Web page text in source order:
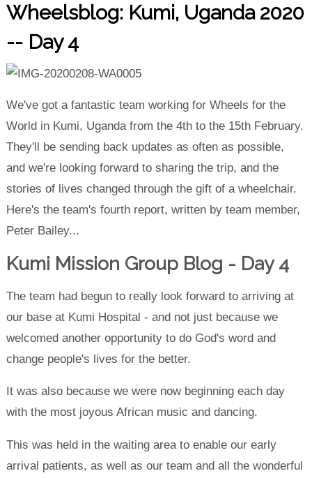
Wheelsblog: Kumi, Uganda 2020
-- Day 4
We've got a fantastic team working for Wheels for the
World in Kumi, Uganda from the 4th to the 15th February.
They'll be sending back updates as often as possible,
and we're looking forward to sharing the trip, and the
stories of lives changed through the gift of a wheelchair.
Here's the team's fourth report, written by team member,
Peter Bailey...
Kumi Mission Group Blog - Day 4
The team had begun to really look forward to arriving at
our base at Kumi Hospital - and not just because we
welcomed another opportunity to do God's word and
change people's lives for the better.
It was also because we were now beginning each day
with the most joyous African music and dancing.
This was held in the waiting area to enable our early
arrival patients, as well as our team and all the wonderful